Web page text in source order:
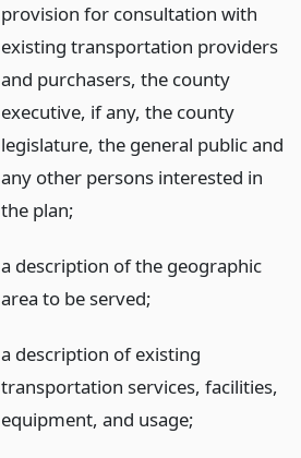
provision for consultation with
existing transportation providers
and purchasers, the county
executive, if any, the county
legislature, the general public and
any other persons interested in
the plan;
a description of the geographic
area to be served;
a description of existing
transportation services, facilities,
equipment, and usage;